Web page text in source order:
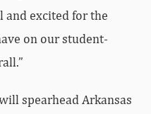
and excited for the
on our student-
spearhead Arkansas